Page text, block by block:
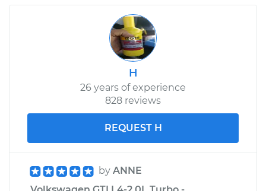
H
26 years of experience
828 reviews
REQUEST H
by ANNE